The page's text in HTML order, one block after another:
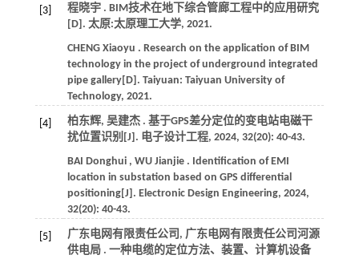
[3]
程晓宇 . BIM技术在地下综合管廊工程中的应用研究
[D]. 太原:太原理工大学, 2021.
CHENG Xiaoyu . Research on the application of BIM
technology in the project of underground integrated
pipe gallery[D]. Taiyuan: Taiyuan University of
Technology, 2021.
[4]
柏东辉, 吴建杰 . 基于GPS差分定位的变电站电磁干
扰位置识别[J]. 电子设计工程, 2024, 32(20): 40-43.
BAI Donghui , WU Jianjie . Identification of EMI
location in substation based on GPS differential
positioning[J]. Electronic Design Engineering, 2024,
32(20): 40-43.
[5]
广东电网有限责任公司, 广东电网有限责任公司河源
供电局 . 一种电缆的定位方法、装置、计算机设备